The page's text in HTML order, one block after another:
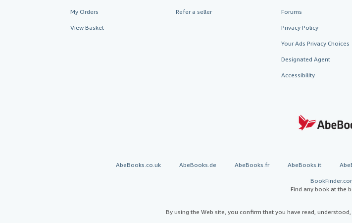
My Orders
View Basket
Refer a seller Forums
Privacy Policy
Your Ads Privacy Choices
Designated Agent
Accessibility
AbeBooks.co.uk AbeBooks.de AbeBooks.fr AbeBooks.it
Find any book at the
By using the Web site, you confirm that you have read,